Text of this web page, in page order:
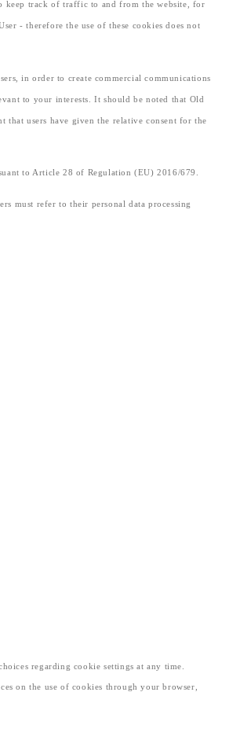
keep track of traffic to and from the website, for
- therefore the use of these cookies does not
in order to create commercial communications
to your interests. It should be noted that Old
users have given the relative consent for the
to Article 28 of Regulation (EU) 2016/679.
must refer to their personal data processing
regarding cookie settings at any time.
on the use of cookies through your browser,